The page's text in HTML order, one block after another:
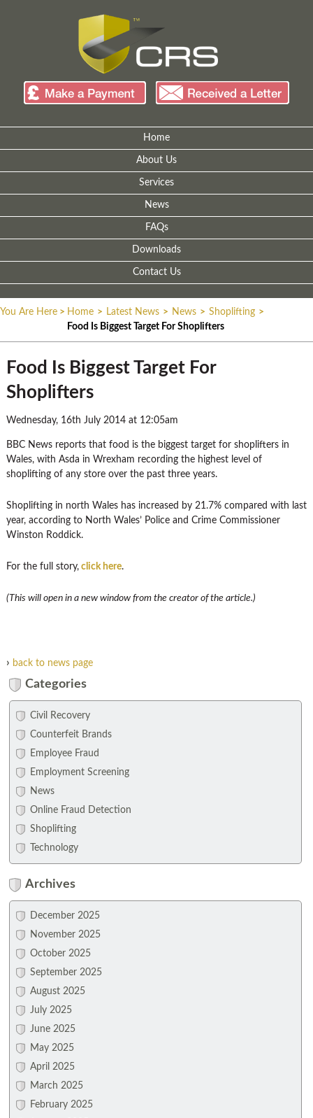
Home
About Us
Services
News
FAQs
Downloads
Contact Us
You Are Here > Home > Latest News > News > Shoplifting >
Food Is Biggest Target For Shoplifters
Food Is Biggest Target For
Shoplifters
Wednesday, 16th July 2014 at 12:05am
BBC News reports that food is the biggest target for shoplifters in
Wales, with Asda in Wrexham recording the highest level of
shoplifting of any store over the past three years.
Shoplifting in north Wales has increased by 21.7% compared with last
year, according to North Wales’ Police and Crime Commissioner
Winston Roddick.
For the full story,click here.
(This will open in a new window from the creator of the article.)
› back to news page
Categories
Civil Recovery
Counterfeit Brands
Employee Fraud
Employment Screening
News
Online Fraud Detection
Shoplifting
Technology
Archives
December 2025
November 2025
October 2025
September 2025
August 2025
July 2025
June 2025
May 2025
April 2025
March 2025
February 2025